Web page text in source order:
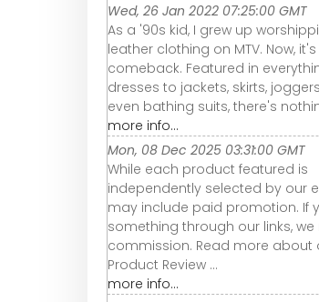
Wed, 26 Jan 2022 07:25:00 GMT
As a '90s kid, I grew up
leather clothing on MTV. Now,
comeback. Featured in
dresses to jackets, skirts,
even bathing suits, there's
more info...
Mon, 08 Dec 2025 03:31:00 GMT
While each product featured is
independently selected by our
may include paid promotion. If
something through our links,
commission. Read more about
Product Review ...
more info...